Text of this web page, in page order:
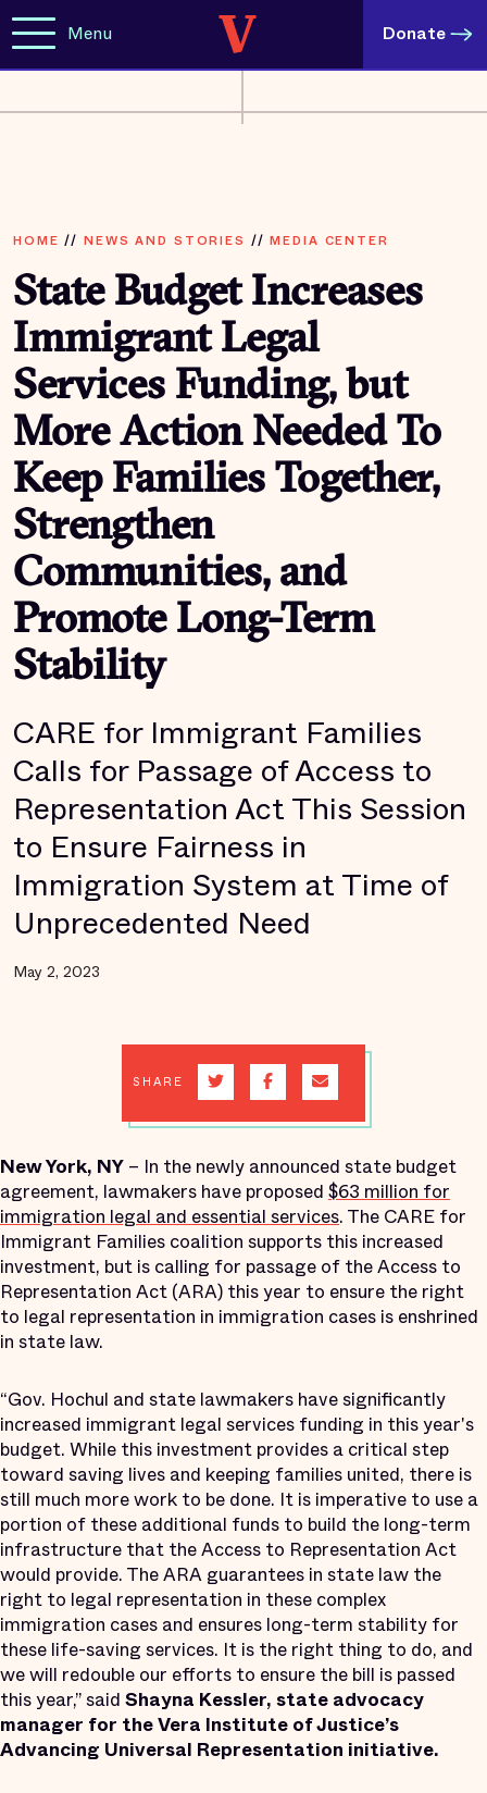
Menu Donate
HOME // NEWS AND STORIES //MEDIA CENTER
State Budget Increases
Immigrant Legal
Services Funding, but
More Action Needed To
Keep Families Together,
Strengthen
Communities, and
Promote Long-Term
Stability
CARE for Immigrant Families
Calls for Passage of Access to
Representation Act This Session
to Ensure Fairness in
Immigration System at Time of
Unprecedented Need
May 2, 2023
SHARE
New York, NY – In the newly announced state budget
agreement, lawmakers have proposed $63 million for
immigration legal and essential services​. The CARE for
Immigrant Families coalition supports this increased
investment, but is calling for passage of the Access to
Representation Act (ARA) this year to ensure the right
to legal representation in immigration cases is enshrined
in state law.
“Gov. Hochul and state lawmakers have significantly
increased immigrant legal services funding in this year's
budget. While this investment ​provides a critical step
toward saving lives and keeping families united, there is
still much more work to be done​​. It is imperative to use a
portion of these additional funds to build the long-term
infrastructure that ​the Access to Representation Act​
would provide. The ARA ​guarantees in state law the
right to legal representation in these complex
immigration cases and ensures long-term stability for
these life-saving services. It is the right thing to do, and
we will redouble our efforts to ensure the bill is passed
this year,” said Shayna Kessler, state advocacy
manager for the Vera Institute of Justice’s
Advancing Universal Representation initiative.